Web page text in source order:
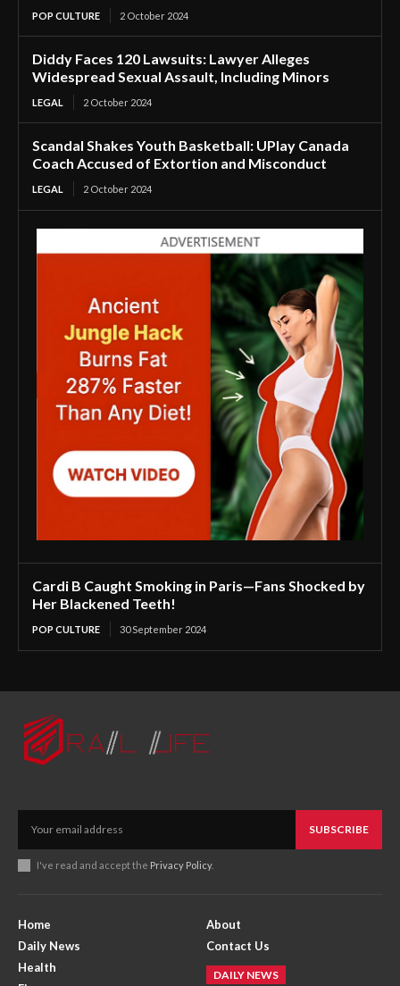
POP CULTURE 2 October 2024
Diddy Faces 120 Lawsuits: Lawyer Alleges
Widespread Sexual Assault, Including Minors
LEGAL 2 October 2024
Scandal Shakes Youth Basketball: UPlay Canada
Coach Accused of Extortion and Misconduct
LEGAL 2 October 2024
Cardi B Caught Smoking in Paris—Fans Shocked by
Her Blackened Teeth!
POP CULTURE 30 September 2024
SUBSCRIBE
I've read and accept the Privacy Policy.
Home
Daily News
Health
About
Contact Us
DAILY NEWS